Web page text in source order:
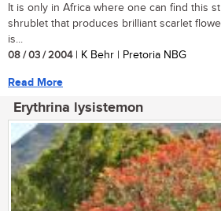
It is only in Africa where one can find this
shrublet that produces brilliant scarlet
is...
08 / 03 / 2004| K Behr | Pretoria NBG
Read More
Erythrina lysistemon